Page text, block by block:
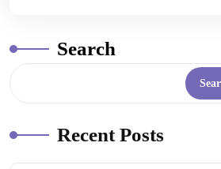
Search
Recent Posts